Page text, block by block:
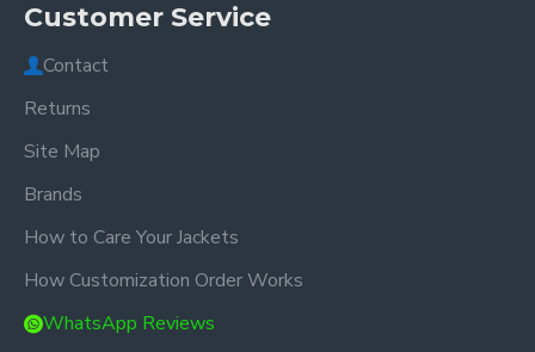
Customer Service
Contact
Returns
Site Map
Brands
How to Care Your Jackets
How Customization Order Works
WhatsApp Reviews